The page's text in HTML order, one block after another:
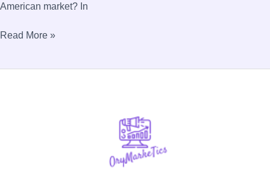
American market? In
Read More »